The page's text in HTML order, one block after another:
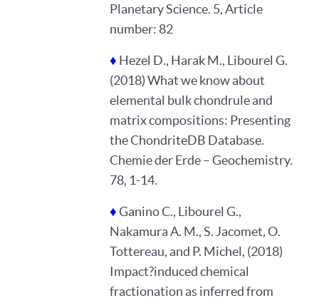
Planetary Science. 5, Article
number: 82
♦ Hezel D., Harak M., Libourel G.
(2018) What we know about
elemental bulk chondrule and
matrix compositions: Presenting
the ChondriteDB Database.
Chemie der Erde – Geochemistry.
78, 1-14.
♦ Ganino C., Libourel G.,
Nakamura A. M., S. Jacomet, O.
Tottereau, and P. Michel, (2018)
Impact?induced chemical
fractionation as inferred from